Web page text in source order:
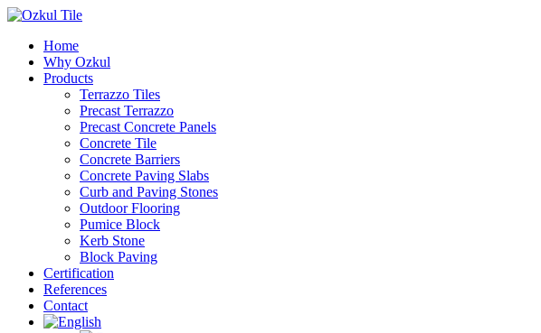
Home
Why Ozkul
Products
Terrazzo Tiles
Precast Terrazzo
Precast Concrete Panels
Concrete Tile
Concrete Barriers
Concrete Paving Slabs
Curb and Paving Stones
Outdoor Flooring
Pumice Block
Kerb Stone
Block Paving
Certification
References
Contact